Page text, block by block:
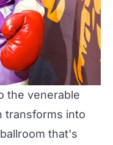
the venerable
transforms into
that's